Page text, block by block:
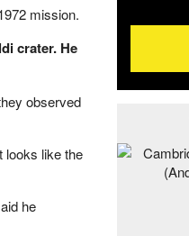
mission.
crater. He
observed
looks like the
he